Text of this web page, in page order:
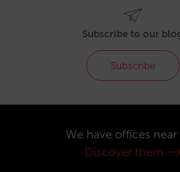
Subscribe to our
Subscribe
We have offices near
Discover them